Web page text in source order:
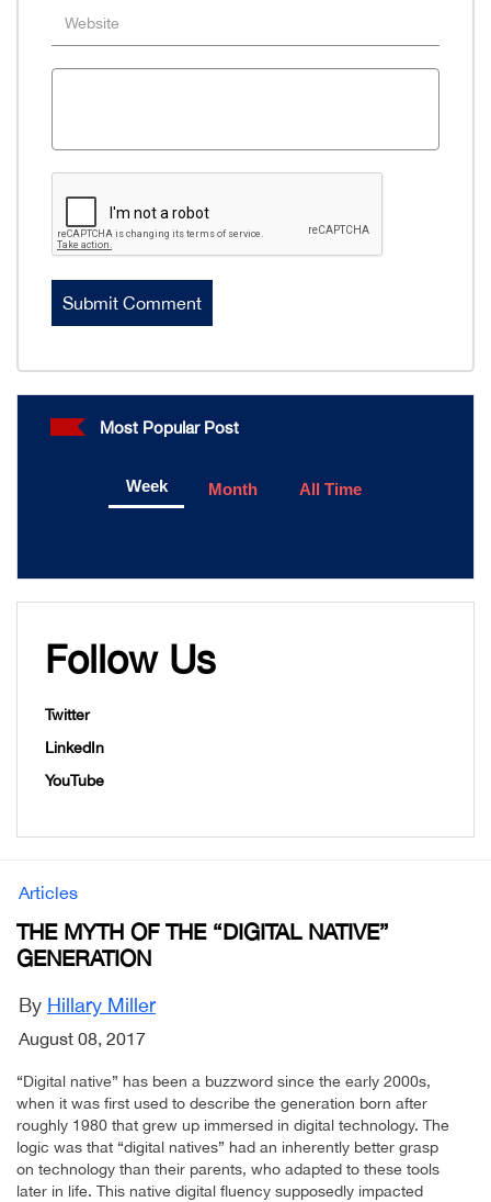
Most Popular Post
Week Month All Time
Follow Us
Twitter
LinkedIn
YouTube
Articles
THE MYTH OF THE “DIGITAL NATIVE”
GENERATION
By Hillary Miller
August 08, 2017
“Digital native” has been a buzzword since the early 2000s,
when it was first used to describe the generation born after
roughly 1980 that grew up immersed in digital technology. The
logic was that “digital natives” had an inherently better grasp
on technology than their parents, who adapted to these tools
later in life. This native digital fluency supposedly impacted